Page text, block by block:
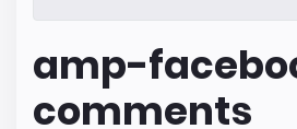
amp-
comments